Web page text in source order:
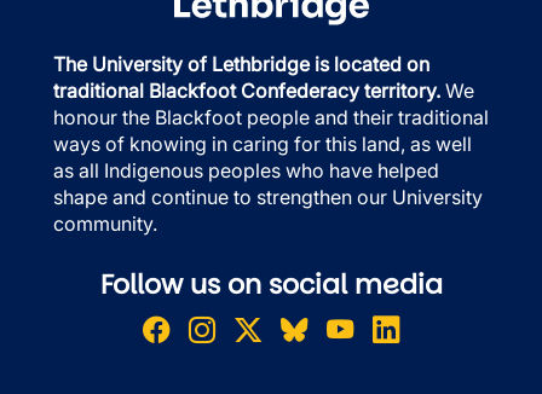
The University of Lethbridge is located on
traditional Blackfoot Confederacy territory. We
honour the Blackfoot people and their traditional
ways of knowing in caring for this land, as well
as all Indigenous peoples who have helped
shape and continue to strengthen our University
community.
Follow us on social media